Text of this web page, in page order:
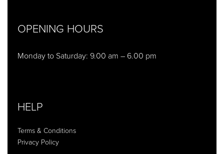
OPENING HOURS
Monday to Saturday: 9.00 am – 6.00 pm
HELP
Terms & Conditions
Privacy Policy